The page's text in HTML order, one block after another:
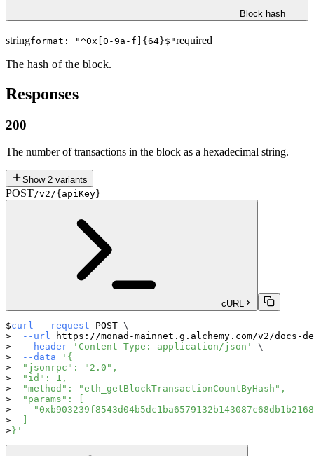
Block hash
stringformat: "^0x[0-9a-f]{64}$ "required
The hash of the block.
Responses
200
The number of transactions in the block as a hexadecimal string.
Show 2 variants
POST/v2/{apiKey}
cURL
curl --request POST \
--url https://monad-mainnet.g.alchemy.com/v2/docs-
--header
'Content-Type: application/json'
\
--data
'{
  "jsonrpc": "2.0",
  "id": 1,
  "method": "eth_getBlockTransactionCountByHash",
  "params": [
}'